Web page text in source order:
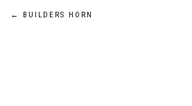
Post
← BUILDERS HORN